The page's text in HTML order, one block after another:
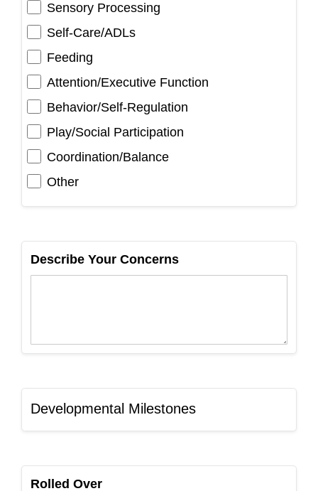
Sensory Processing
Self-Care/ADLs
Feeding
Attention/Executive Function
Behavior/Self-Regulation
Play/Social Participation
Coordination/Balance
Other
Describe Your Concerns
Developmental Milestones
Rolled Over